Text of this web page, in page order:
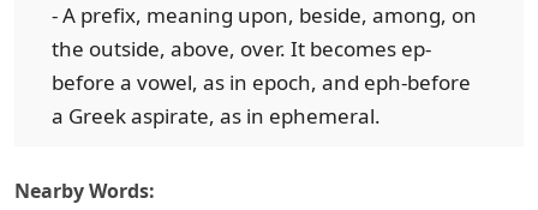
- A prefix, meaning upon, beside, among, on
the outside, above, over. It becomes ep-
before a vowel, as in epoch, and eph-before
a Greek aspirate, as in ephemeral.
Nearby Words: